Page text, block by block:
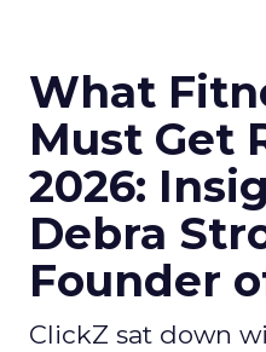
What
Must Get
2026:
Debra
Founder
ClickZ sat down